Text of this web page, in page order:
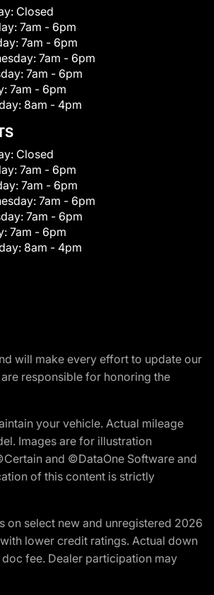
Closed
7am - 6pm
7am - 6pm
7am - 6pm
7am - 6pm
7am - 6pm
8am - 4pm
Closed
7am - 6pm
7am - 6pm
7am - 6pm
7am - 6pm
7am - 6pm
8am - 4pm
will make every effort to update our
responsible for honoring the
your vehicle. Actual mileage
Images are for illustration
and ©DataOne Software and
of this content is strictly
on select new and unregistered 2026
lower credit ratings. Actual down
fee. Dealer participation may